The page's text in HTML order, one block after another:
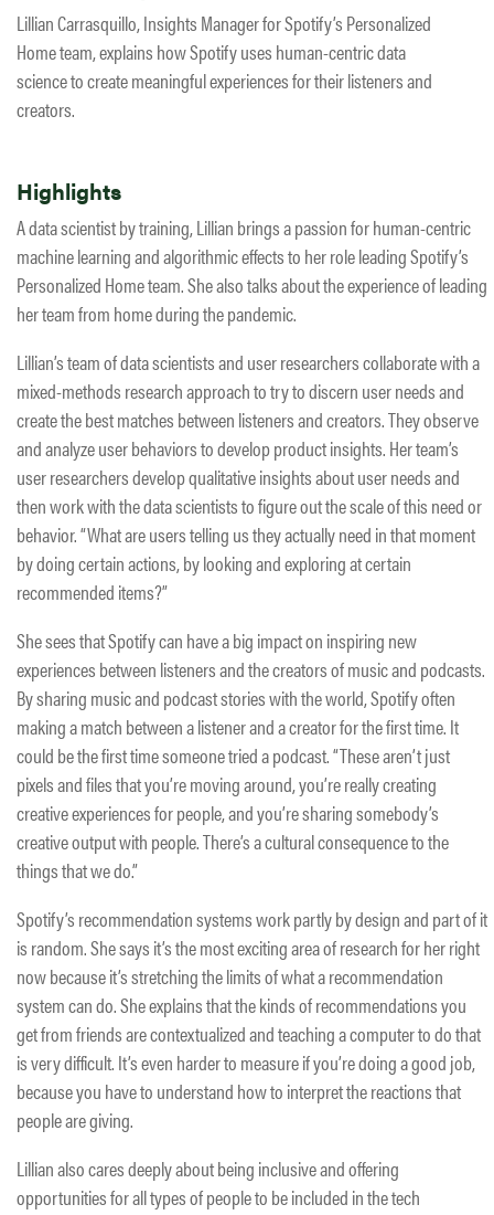
Lillian Carrasquillo, Insights Manager for Spotify’s Personalized
Home team, explains how Spotify uses human-centric data
science to create meaningful experiences for their listeners and
creators.
Highlights
A data scientist by training, Lillian brings a passion for human-centric
machine learning and algorithmic effects to her role leading Spotify’s
Personalized Home team. She also talks about the experience of leading
her team from home during the pandemic.
Lillian’s team of data scientists and user researchers collaborate with a
mixed-methods research approach to try to discern user needs and
create the best matches between listeners and creators. They observe
and analyze user behaviors to develop product insights. Her team’s
user researchers develop qualitative insights about user needs and
then work with the data scientists to figure out the scale of this need or
behavior. “What are users telling us they actually need in that moment
by doing certain actions, by looking and exploring at certain
recommended items?”
She sees that Spotify can have a big impact on inspiring new
experiences between listeners and the creators of music and podcasts.
By sharing music and podcast stories with the world, Spotify often
making a match between a listener and a creator for the first time. It
could be the first time someone tried a podcast. “These aren’t just
pixels and files that you’re moving around, you’re really creating
creative experiences for people, and you’re sharing somebody’s
creative output with people. There’s a cultural consequence to the
things that we do.”
Spotify’s recommendation systems work partly by design and part of it
is random. She says it’s the most exciting area of research for her right
now because it’s stretching the limits of what a recommendation
system can do. She explains that the kinds of recommendations you
get from friends are contextualized and teaching a computer to do that
is very difficult. It’s even harder to measure if you’re doing a good job,
because you have to understand how to interpret the reactions that
people are giving.
Lillian also cares deeply about being inclusive and offering
opportunities for all types of people to be included in the tech